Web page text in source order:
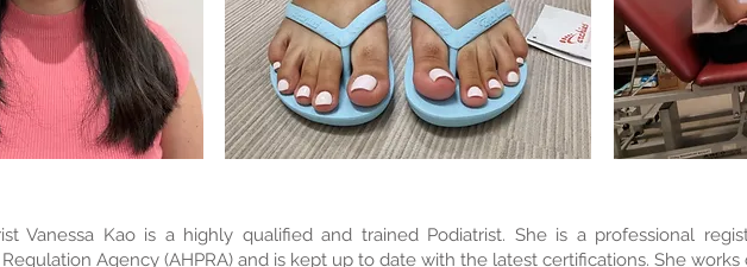
Vanessa Kao is a highly qualified and trained Podiatrist. She is a professional
Agency (AHPRA) and is kept up to date with the latest certifications. She